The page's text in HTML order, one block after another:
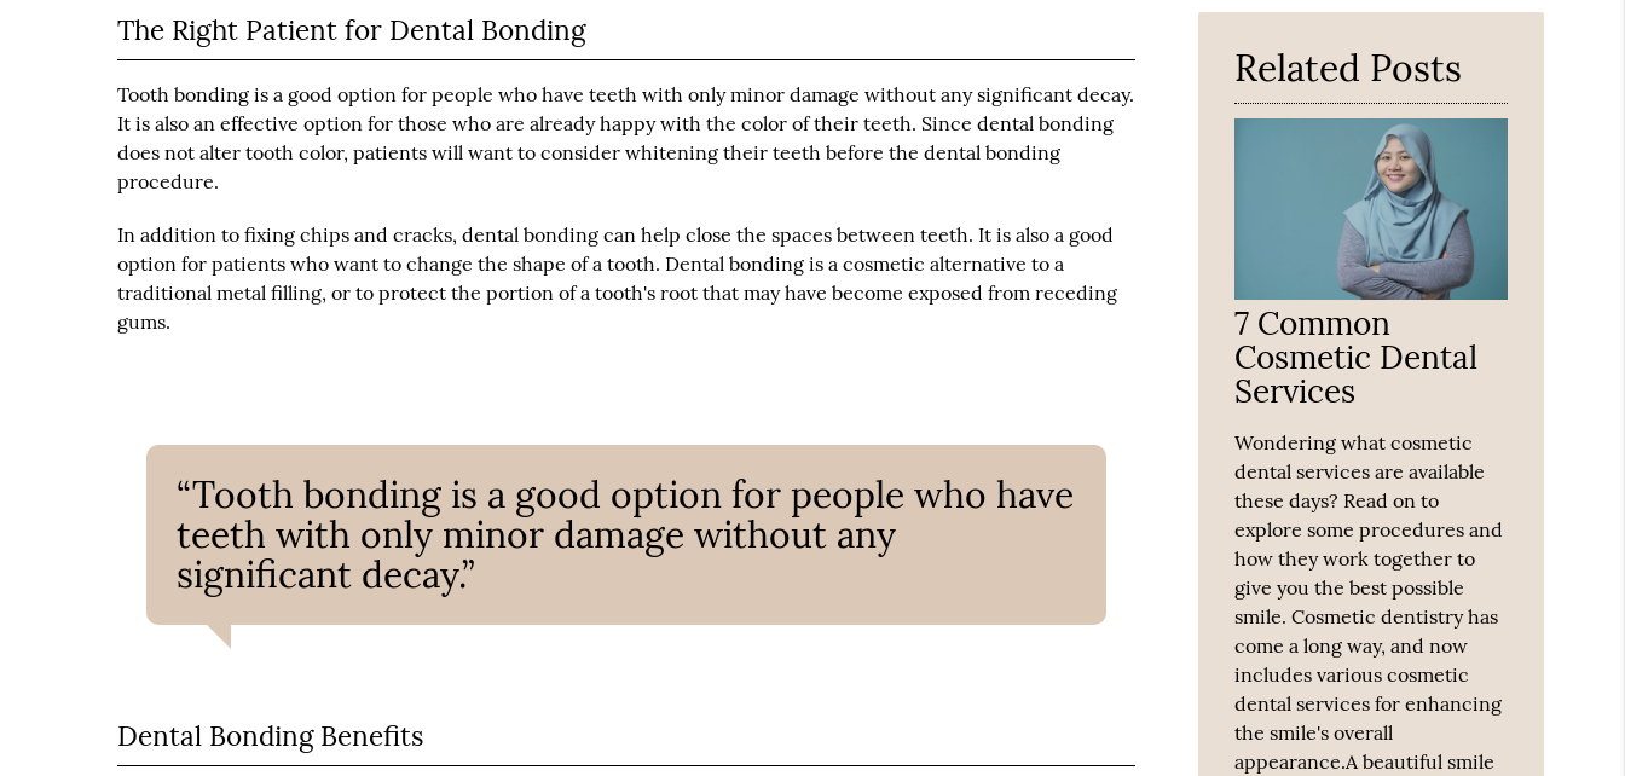
The Right Patient for Dental Bonding
Tooth bonding is a good option for people who have teeth with only minor damage without any significant decay.
It is also an effective option for those who are already happy with the color of their teeth. Since dental bonding
does not alter tooth color, patients will want to consider whitening their teeth before the dental bonding
procedure.
In addition to fixing chips and cracks, dental bonding can help close the spaces between teeth. It is also a good
option for patients who want to change the shape of a tooth. Dental bonding is a cosmetic alternative to a
traditional metal filling, or to protect the portion of a tooth's root that may have become exposed from receding
gums.
“Tooth bonding is a good option for people who have
teeth with only minor damage without any
significant decay.”
Dental Bonding Benefits
Here
Related Posts
7 Common
Cosmetic Dental
Services
Wondering what cosmetic
dental services are available
these days? Read on to
explore some procedures and
how they work together to
give you the best possible
smile. Cosmetic dentistry has
come a long way, and now
includes various cosmetic
dental services for enhancing
the smile's overall
appearance.A beautiful smile